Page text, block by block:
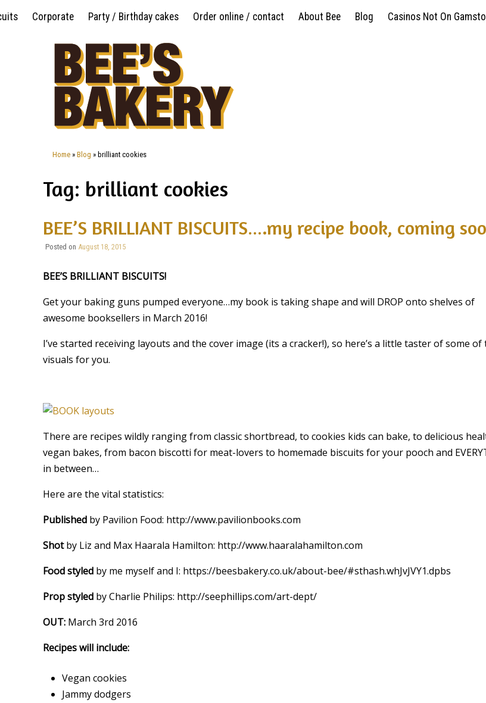
to
Corporate Party / Birthday cakes Order online / contact About Bee Blog Casinos Not On
Home » Blog » brilliant cookies
Tag: brilliant cookies
BEE’S BRILLIANT BISCUITS….my recipe book, coming
Posted on August 18, 2015
BEE’S BRILLIANT BISCUITS!
Get your baking guns pumped everyone…my book is taking shape and will DROP onto shelves of
awesome booksellers in March 2016!
I’ve started receiving layouts and the cover image (its a cracker!), so here’s a little taster of some of
visuals for you.
There are recipes wildly ranging from classic shortbread, to cookies kids can bake, to delicious
vegan bakes, from bacon biscotti for meat-lovers to homemade biscuits for your pooch and
in between…
Here are the vital statistics:
Published by Pavilion Food: http://www.pavilionbooks.com
Shotby Liz and Max Haarala Hamilton: http://www.haaralahamilton.com
Food styled by me myself and I: https://beesbakery.co.uk/about-bee/#sthash.whJvJVY1.dpbs
Prop styled by Charlie Philips: http://seephillips.com/art-dept/
OUT: March 3rd 2016
Recipes will include:
Vegan cookies
Jammy dodgers